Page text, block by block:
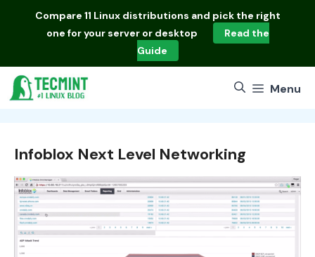
Compare 11 Linux distributions and pick the right
one for your server or desktop
Read the
Guide
Menu
Infoblox Next Level Networking